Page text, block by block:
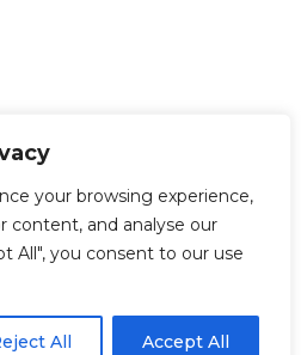
your browsing experience,
content, and analyse our
All", you consent to our use
All Accept All